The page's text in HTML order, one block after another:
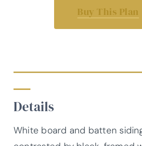
Buy This Plan
Details
White board and batten